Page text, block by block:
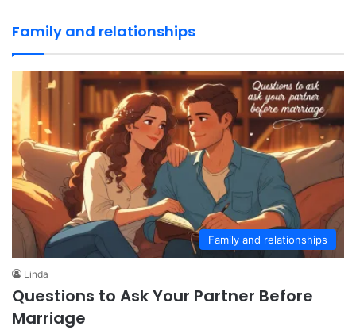
Family and relationships
Family and relationships
Linda
Questions to Ask Your Partner Before
Marriage